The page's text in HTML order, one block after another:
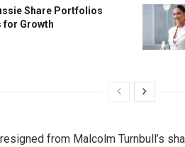
Share Portfolios
for Growth
from Malcolm Turnbull’s